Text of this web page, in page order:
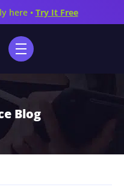
here • Try It Free
Blog